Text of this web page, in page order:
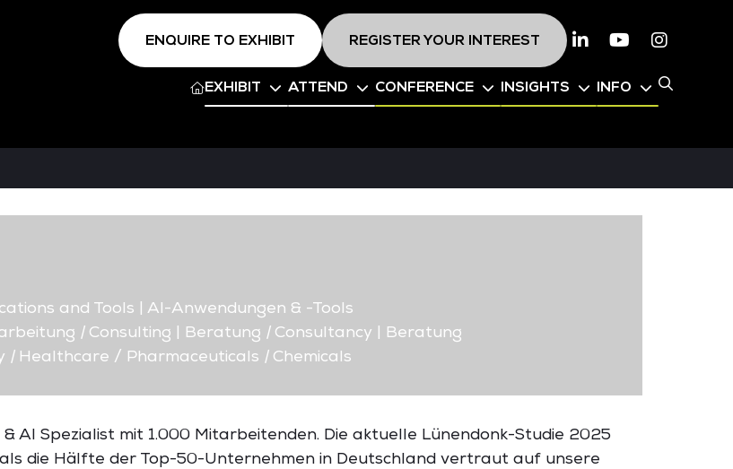
ENQUIRE TO EXHIBIT REGISTER YOUR INTEREST LinkedinYoutube
EXHIBIT ATTEND CONFERENCE INSIGHTS INFO
and Tools | AI-Anwendungen & -Tools
|Consulting | Beratung |Consultancy | Beratung
|Healthcare / Pharmaceuticals |Chemicals
AI Spezialist mit 1.000 Mitarbeitenden. Die aktuelle Lünendonk-Studie 2025
die Hälfte der Top-50-Unternehmen in Deutschland vertraut auf unsere